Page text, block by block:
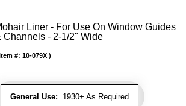
Liner - For Use On Window Guides
Channels - 2-1/2" Wide
General Use: 1930+ As Required
Item #: 10-079X